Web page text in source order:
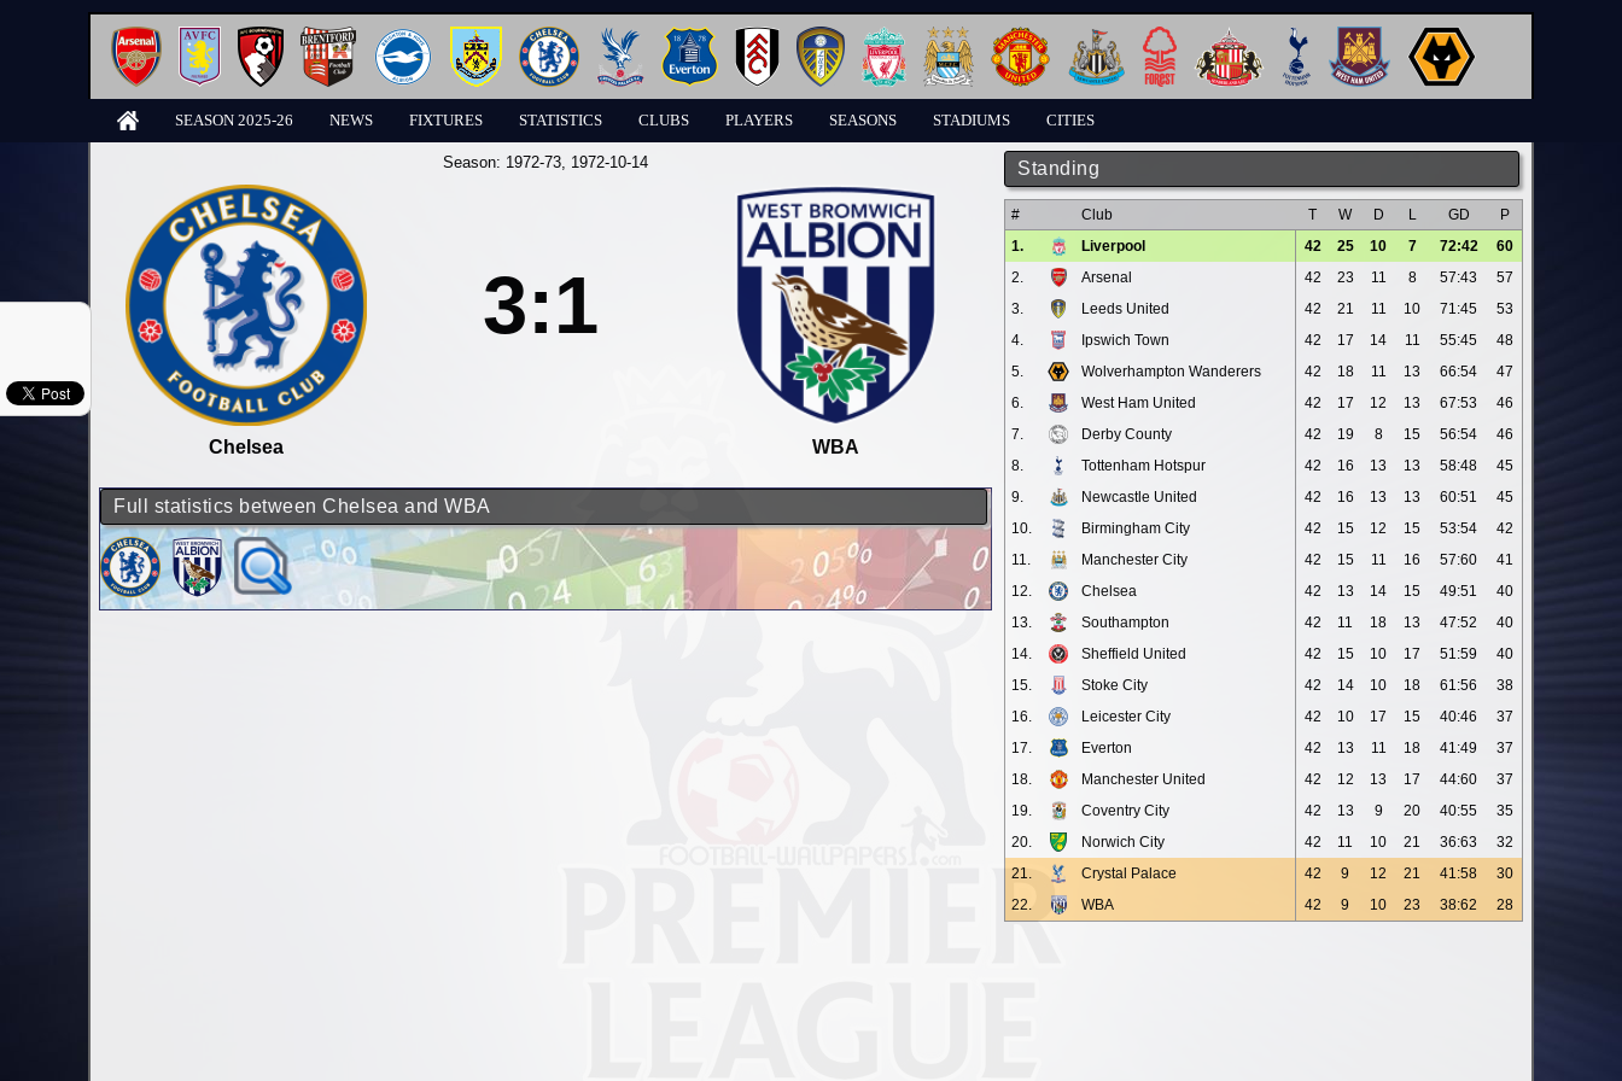
SEASON 2025-26 NEWS FIXTURES STATISTICS CLUBS PLAYERS SEASONS STADIUMS CITIES
Standing
# Club T W D L GD
P
1.
Liverpool 42 25 10 7 72:42
60
2.
Arsenal 42 23 11 8 57:43
57
3.
Leeds United 42 21 11 10 71:45
53
4.
Ipswich Town 42 17 14 11 55:45
48
5.
Wolverhampton Wanderers 42 18 11 13 66:54
47
6.
West Ham United 42 17 12 13 67:53
46
7.
Derby County 42 19 8 15 56:54
46
8.
Tottenham Hotspur 42 16 13 13 58:48
45
9.
Newcastle United 42 16 13 13 60:51
45
10.
Birmingham City 42 15 12 15 53:54
42
11.
Manchester City 42 15 11 16 57:60
41
12.
Chelsea 42 13 14 15 49:51
40
13.
Southampton 42 11 18 13 47:52
40
14.
Sheffield United 42 15 10 17 51:59
40
15.
Stoke City 42 14 10 18 61:56
38
16.
Leicester City 42 10 17 15 40:46
37
17.
Everton 42 13 11 18 41:49
37
18.
Manchester United 42 12 13 17 44:60
37
19.
Coventry City 42 13 9 20 40:55
35
20.
Norwich City 42 11 10 21 36:63
32
21.
Crystal Palace 42 9 12 21 41:58
30
22.
WBA 42 9 10 23 38:62 28
Season: 1972-73, 1972-10-14
Chelsea
3:1
WBA
Full statistics between Chelsea and WBA